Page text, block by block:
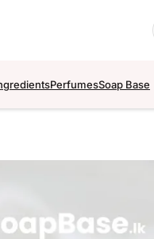
PerfumesSoap Base